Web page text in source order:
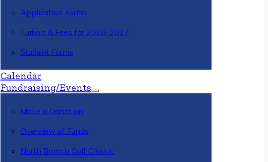
Application Forms
Tuition & Fees for 2026-2027
Student Forms
Calendar
Fundraising/Events
Make a Donation
Overview of Funds
North Branch Golf Classic